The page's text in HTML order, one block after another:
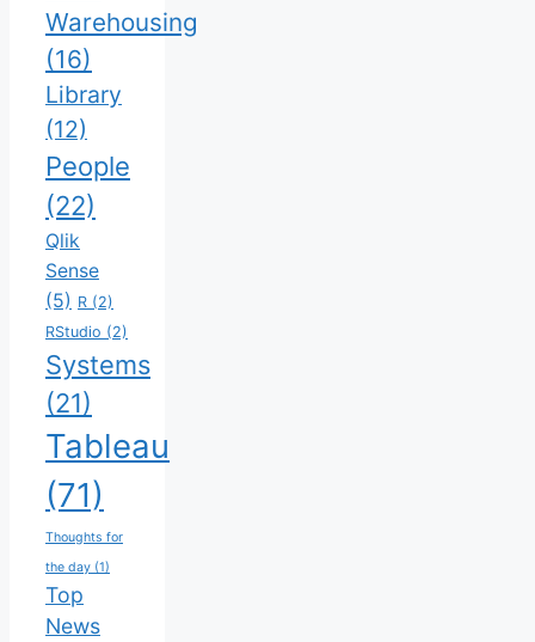
Warehousing
(16)
Library
(12)
People
(22)
Qlik
Sense
(5) R (2)
RStudio (2)
Systems
(21)
Tableau
(71)
Thoughts for
the day (1)
Top
News